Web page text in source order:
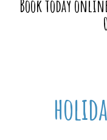
Book today